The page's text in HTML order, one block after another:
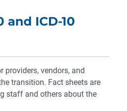
and ICD-10
providers, vendors, and
transition. Fact sheets are
staff and others about the